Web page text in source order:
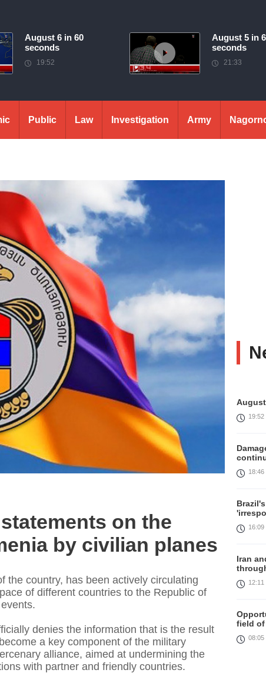
August 6 in 60
seconds
19:52
August 5 in
seconds
21:33
Public Law Investigation Army
on the
by civilian planes
the country, has been actively circulating
of different countries to the Republic of
denies the information that is the result
a key component of the military
alliance, aimed at undermining the
with partner and friendly countries.
19:52
18:46
16:09
Iran
12:11
field
08:05